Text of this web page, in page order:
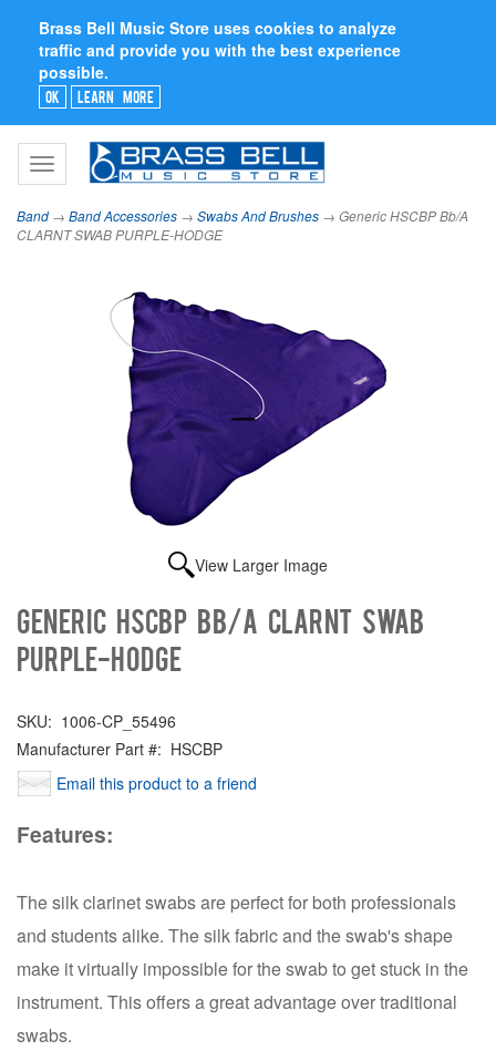
Brass Bell Music Store uses cookies to analyze
traffic and provide you with the best experience
possible.
Ok Learn More
Toggle
navigation
Band → Band Accessories → Swabs And Brushes → Generic HSCBP Bb/A
CLARNT SWAB PURPLE-HODGE
View Larger Image
Generic HSCBP Bb/A CLARNT SWAB
PURPLE-HODGE
SKU: 1006-CP_55496
Manufacturer Part #: HSCBP
Email this product to a friend
Features:
The silk clarinet swabs are perfect for both professionals
and students alike. The silk fabric and the swab's shape
make it virtually impossible for the swab to get stuck in the
instrument. This offers a great advantage over traditional
swabs.